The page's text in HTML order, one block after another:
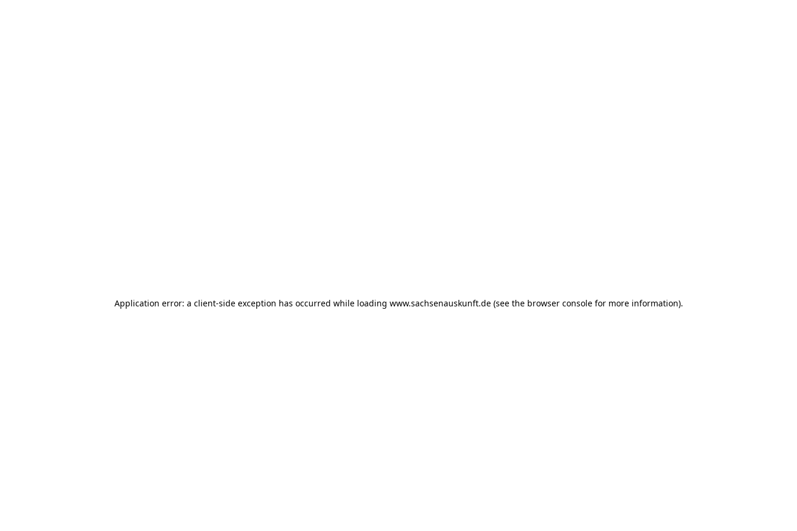
Application error: a client-side exception has occurred while loading www.sachsenauskunft.de(see the browser consolefor more information).